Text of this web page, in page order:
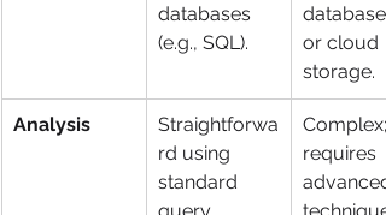
databases
(e.g., SQL).
or cloud
storage.
Analysis
Straightforwa
rd using
standard
Complex;
requires
advanced